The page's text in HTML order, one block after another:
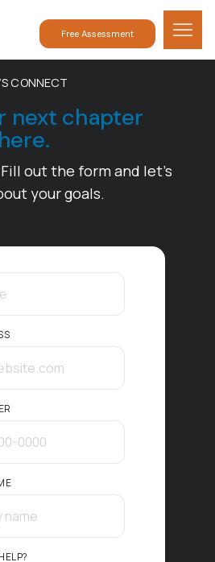
Free Assessment
CONNECT
next chapter
here.
out the form and let’s
your goals.